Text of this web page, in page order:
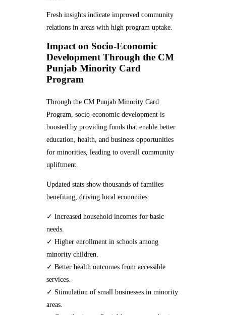
Fresh insights indicate improved community
relations in areas with high program uptake.
Impact on Socio-Economic
Development Through the CM
Punjab Minority Card
Program
Through the CM Punjab Minority Card
Program, socio-economic development is
boosted by providing funds that enable better
education, health, and business opportunities
for minorities, leading to overall community
upliftment.
Updated stats show thousands of families
benefiting, driving local economies.
✓ Increased household incomes for basic
needs.
✓ Higher enrollment in schools among
minority children.
✓ Better health outcomes from accessible
services.
✓ Stimulation of small businesses in minority
areas.